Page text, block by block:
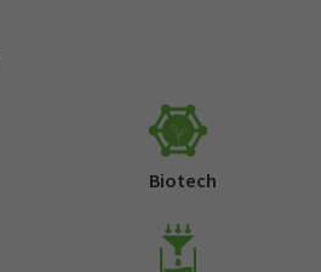
Biotech